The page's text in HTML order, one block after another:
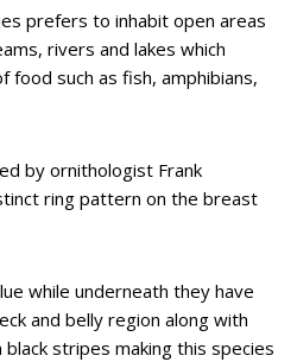
prefers to inhabit open areas
rivers and lakes which
such as fish, amphibians,
by ornithologist Frank
ring pattern on the breast
while underneath they have
and belly region along with
stripes making this species